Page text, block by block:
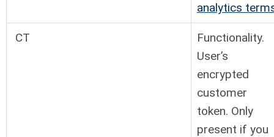
analytics
CT
Functionality.
User’s
encrypted
customer
token. Only
present if you